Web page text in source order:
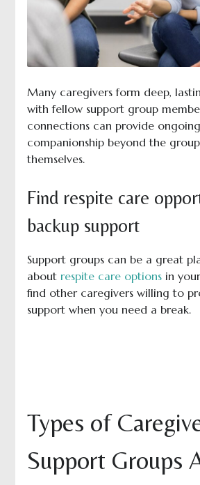
Many caregivers form deep,
with fellow support group
connections can provide
companionship beyond the
themselves.
Find respite care
backup support
Support groups can be a great
about respite care optionsin
find other caregivers willing to
support when you need a break.
Types of
Support Groups